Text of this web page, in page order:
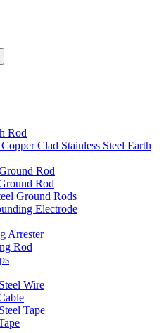
Rod
Clad Stainless Steel Earth
Rod
Rod
Ground Rods
Electrode
Arrester
Rod
Wire
Tape